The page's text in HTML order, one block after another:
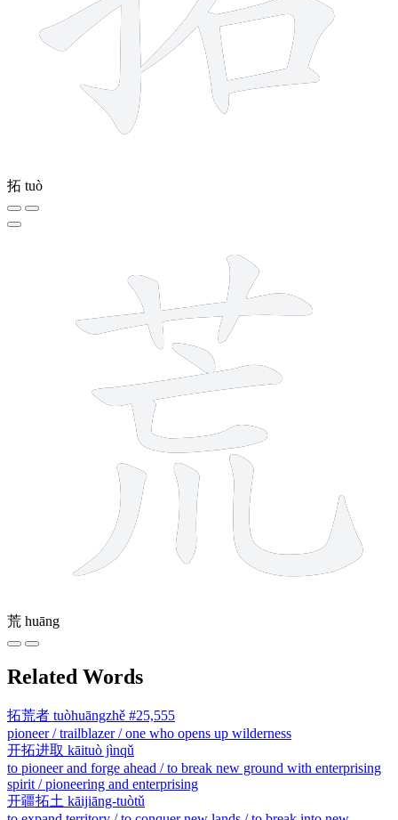
拓 tuò
荒 huāng
Related Words
拓荒者 tuòhuāngzhě #25,555
pioneer / trailblazer / one who opens up wilderness
开拓进取 kāituò jìnqǔ
to pioneer and forge ahead / to break new ground with enterprising
spirit / pioneering and enterprising
开疆拓土 kāijiāng-tuòtǔ